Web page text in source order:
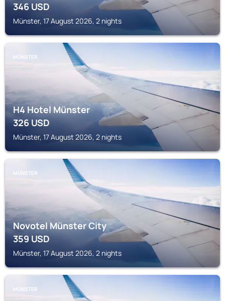
346USD
Münster, 17 August 2026, 2 nights
MÜNSTER
H4 Hotel Münster
326USD
Münster, 17 August 2026, 2 nights
MÜNSTER
Novotel Münster City
359USD
Münster, 17 August 2026, 2 nights
MÜNSTER